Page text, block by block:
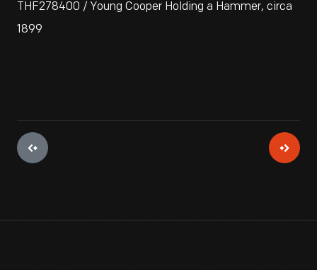
THF278400 / Young Cooper Holding a Hammer, circa
1899